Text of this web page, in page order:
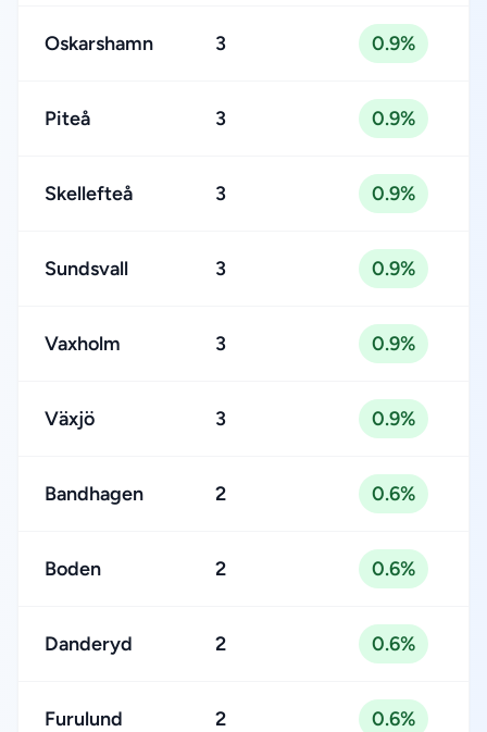
Oskarshamn 3 0.9%
Piteå 3 0.9%
Skellefteå 3 0.9%
Sundsvall 3 0.9%
Vaxholm 3 0.9%
Växjö 3 0.9%
Bandhagen 2 0.6%
Boden 2 0.6%
Danderyd 2 0.6%
Furulund 2 0.6%